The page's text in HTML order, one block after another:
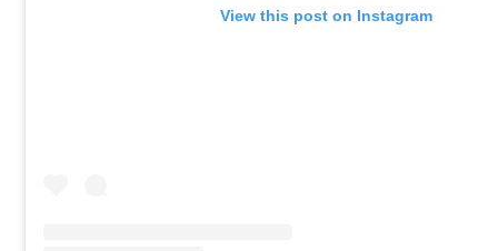
View this post on Instagram